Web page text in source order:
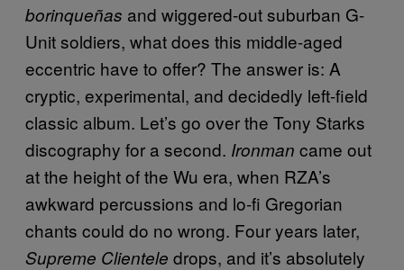
borinqueñas and wiggered-out suburban G-
Unit soldiers, what does this middle-aged
eccentric have to offer? The answer is: A
cryptic, experimental, and decidedly left-field
classic album. Let’s go over the Tony Starks
discography for a second. Ironman came out
at the height of the Wu era, when RZA’s
awkward percussions and lo-fi Gregorian
chants could do no wrong. Four years later,
Supreme Clientele drops, and it’s absolutely